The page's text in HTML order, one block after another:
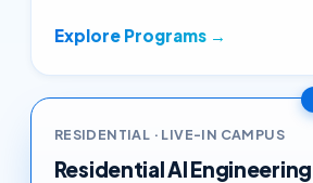
Explore Programs →
RESIDENTIAL · LIVE-IN CAMPUS
Residential AI Engineering